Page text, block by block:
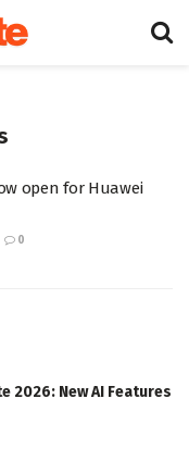
open for Huawei
0
2026: New AI Features